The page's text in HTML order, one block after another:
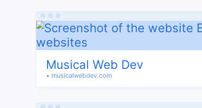
Musical Web Dev
• musicalwebdev.com